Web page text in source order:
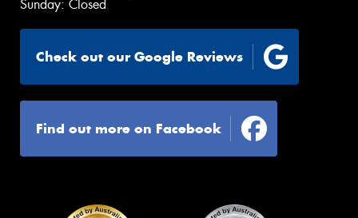
Sunday: Closed
Check out our Google Reviews
Find out more on Facebook